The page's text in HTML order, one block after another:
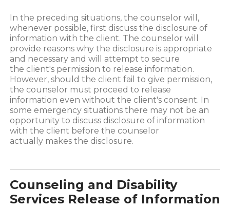
In the preceding situations, the counselor will,
whenever possible, first discuss the disclosure of
information with the client. The counselor will
provide reasons why the disclosure is appropriate
and necessary and will attempt to secure
the client's permission to release information.
However, should the client fail to give permission,
the counselor must proceed to release
information even without the client's consent. In
some emergency situations there may not be an
opportunity to discuss disclosure of information
with the client before the counselor
actually makes the disclosure.
Counseling and Disability
Services Release of Information